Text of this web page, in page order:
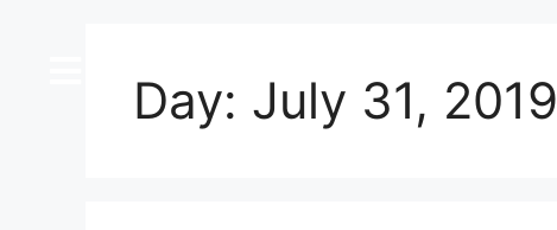
Day: July 31, 2019